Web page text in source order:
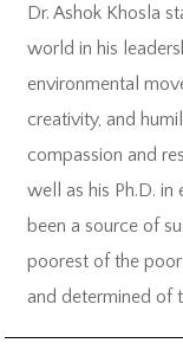
Dr. Ashok Khosla
world in his
environmental
creativity, and
compassion and
well as his Ph.D. in
been a source of
poorest of the
and determined of